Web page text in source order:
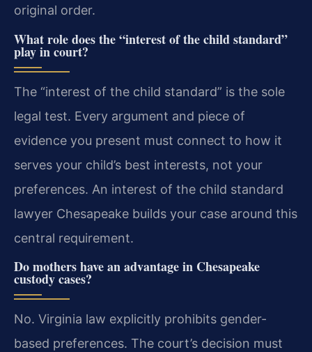
original order.
What role does the “interest of the child standard”
play in court?
The “interest of the child standard” is the sole
legal test. Every argument and piece of
evidence you present must connect to how it
serves your child’s best interests, not your
preferences. An interest of the child standard
lawyer Chesapeake builds your case around this
central requirement.
Do mothers have an advantage in Chesapeake
custody cases?
No. Virginia law explicitly prohibits gender-
based preferences. The court’s decision must